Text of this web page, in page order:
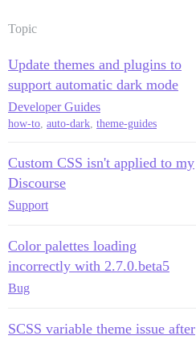
Topic
Update themes and plugins to
support automatic dark mode
Developer Guides
how-to, auto-dark, theme-guides
Custom CSS isn't applied to my
Discourse
Support
Color palettes loading
incorrectly with 2.7.0.beta5
Bug
SCSS variable theme issue after